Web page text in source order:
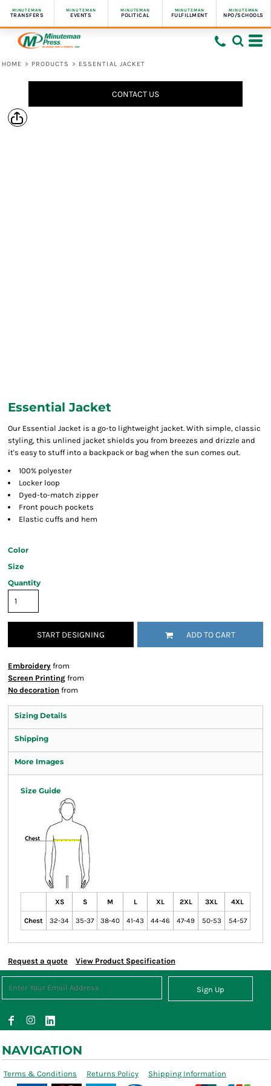
MINUTEMAN
TRANSFERS
MINUTEMAN
EVENTS
MINUTEMAN
POLITICAL
MINUTEMAN
FULFILLMENT
MINUTEMAN
NPO/SCHOOLS
HOME > PRODUCTS > ESSENTIAL JACKET
CONTACT US
Essential Jacket
Our Essential Jacket is a go-to lightweight jacket. With simple, classic
styling, this unlined jacket shields you from breezes and drizzle and
it's easy to stuff into a backpack or bag when the sun comes out.
100% polyester
Locker loop
Dyed-to-match zipper
Front pouch pockets
Elastic cuffs and hem
Color
Size
Quantity
START DESIGNING ADD TO CART
Embroidery from
Screen Printing from
No decoration from
Sizing Details
Shipping
More Images
Size Guide
XS S M L XL 2XL 3XL 4XL
Chest 32-34 35-37 38-40 41-43 44-46 47-49 50-53 54-57
Request a quote View Product Specification
Sign Up
NAVIGATION
Terms & Conditions Returns Policy Shipping Information